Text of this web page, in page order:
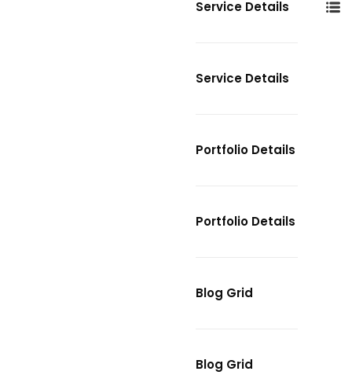
Service Details
Service Details
Portfolio Details
Portfolio Details
Blog Grid
Blog Grid